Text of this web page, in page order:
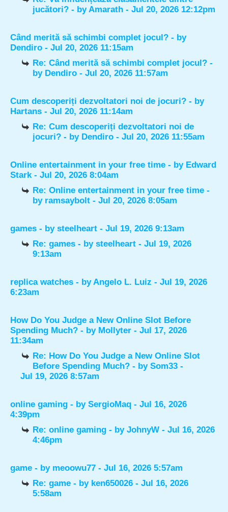
jucători? - byAmarath - Jul 20, 2026 12:12pm
Când merită să schimbi complet jocul? - by
Dendiro - Jul 20, 2026 11:15am
Re: Când merită să schimbi complet jocul? -
by Dendiro - Jul 20, 2026 11:57am
Cum descoperiți dezvoltatori noi de jocuri? - by
Hartans - Jul 20, 2026 11:14am
Re: Cum descoperiți dezvoltatori noi de
jocuri? - by Dendiro - Jul 20, 2026 11:55am
Online entertainment in your free time - by Edward
Stark- Jul 20, 2026 8:04am
Re: Online entertainment in your free time -
by ramsaybolt - Jul 20, 2026 8:05am
games - by steelheart - Jul 19, 2026 9:13am
Re: games - bysteelheart - Jul 19, 2026
9:13am
replica watches - byAngelo L. Luiz - Jul 19, 2026
6:23am
How Do You Judge a New Online Slot Before
Spending Much? - by Mollyter - Jul 17, 2026
11:34am
Re: How Do You Judge a New Online Slot
Before Spending Much? - bySom33 -
Jul 19, 2026 8:57am
online gaming - by SergioMaq - Jul 16, 2026
4:39pm
Re: online gaming - byJohnyW - Jul 16, 2026
4:46pm
game - by meoowu77 - Jul 16, 2026 5:57am
Re: game - by ken650026 - Jul 16, 2026
5:58am